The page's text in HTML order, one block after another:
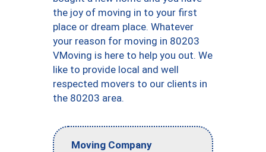
the joy of moving in to your first
place or dream place. Whatever
your reason for moving in 80203
VMoving is here to help you out. We
like to provide local and well
respected movers to our clients in
the 80203 area.
Moving Company